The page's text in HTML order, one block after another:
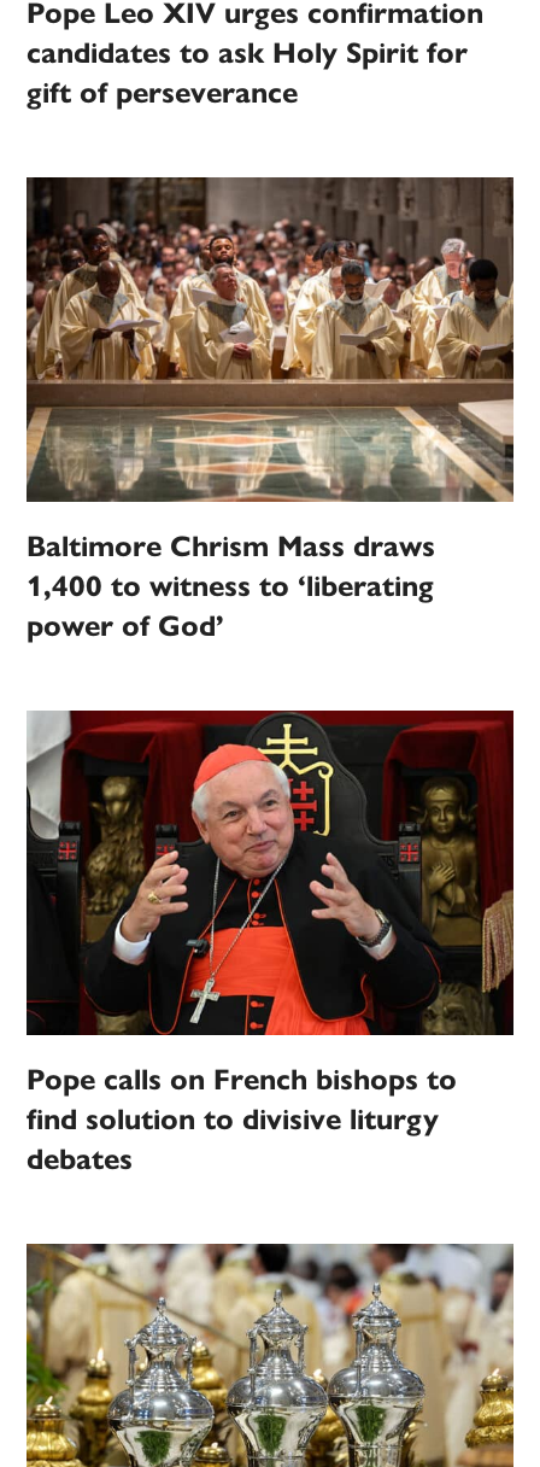
Pope Leo XIV urges confirmation
candidates to ask Holy Spirit for
gift of perseverance
Baltimore Chrism Mass draws
1,400 to witness to ‘liberating
power of God’
Pope calls on French bishops to
find solution to divisive liturgy
debates